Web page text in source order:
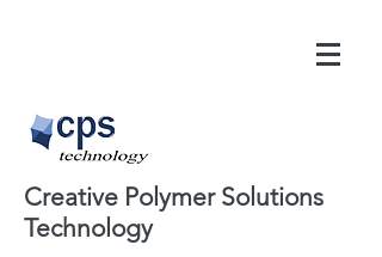
Creative Polymer Solutions
Technology